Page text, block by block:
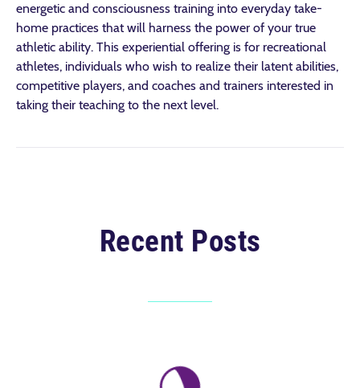
energetic and consciousness training into everyday take-
home practices that will harness the power of your true
athletic ability. This experiential offering is for recreational
athletes, individuals who wish to realize their latent abilities,
competitive players, and coaches and trainers interested in
taking their teaching to the next level.
Recent Posts